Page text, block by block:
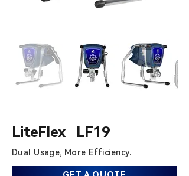
LiteFlex LF19
Dual Usage, ​ More Efficiency.